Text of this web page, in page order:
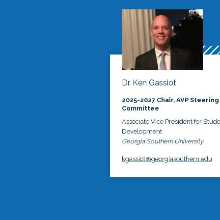
Dr. Ken Gassiot
2025-2027 Chair, AVP Steering
Committee
Associate Vice President for
Development
Georgia Southern University
kgassiot@georgiasouthern.edu